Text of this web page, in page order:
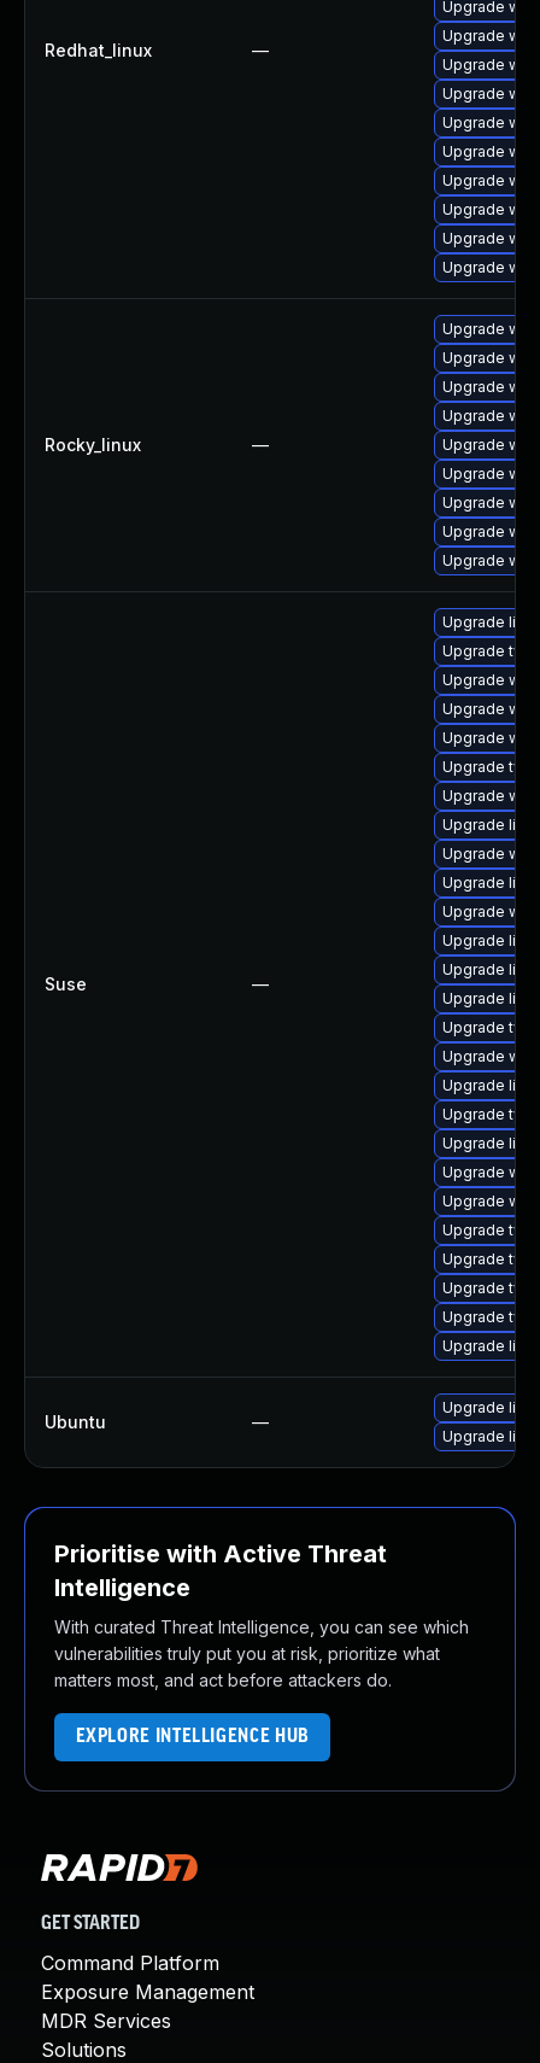
Redhat_linux —
Upgrade
Upgrade
Upgrade
Upgrade
Upgrade
Upgrade
Upgrade
Upgrade
Upgrade
Upgrade
Rocky_linux —
Upgrade
Upgrade
Upgrade
Upgrade
Upgrade
Upgrade
Upgrade
Upgrade
Upgrade
Suse —
Upgrade
Upgrade
Upgrade
Upgrade
Upgrade
Upgrade
Upgrade
Upgrade
Upgrade
Upgrade
Upgrade
Upgrade
Upgrade
Upgrade
Upgrade
Upgrade
Upgrade
Upgrade
Upgrade
Upgrade
Upgrade
Upgrade
Upgrade
Upgrade
Upgrade
Upgrade
Ubuntu —
Upgrade
Upgrade
Prioritise with Active Threat
Intelligence
With curated Threat Intelligence, you can see which
vulnerabilities truly put you at risk, prioritize what
matters most, and act before attackers do.
EXPLORE INTELLIGENCE HUB
GET STARTED
Command Platform
Exposure Management
MDR Services
Solutions